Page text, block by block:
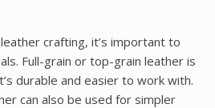
crafting, it’s important to
Full-grain or top-grain leather is
durable and easier to work with.
can also be used for simpler